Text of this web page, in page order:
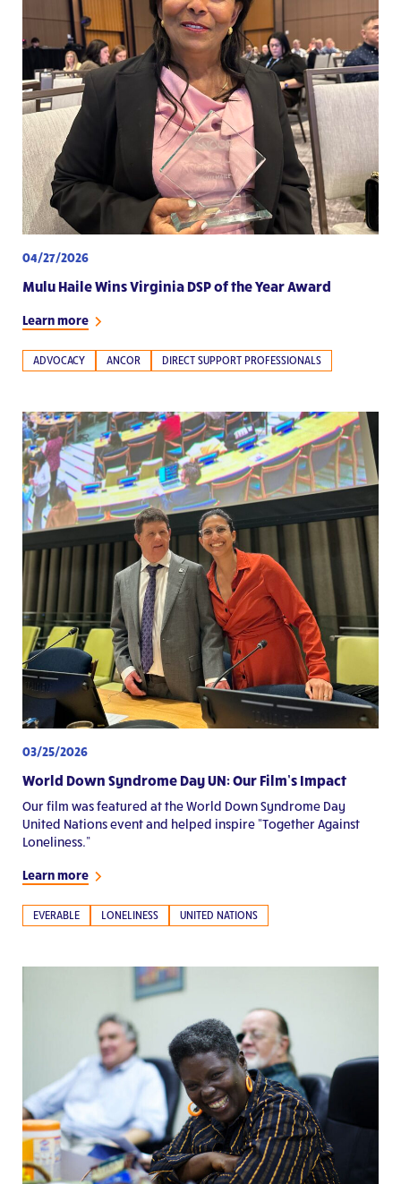
04/27/2026
Mulu Haile Wins Virginia DSP of the Year Award
Learn more
ADVOCACY ANCOR DIRECT SUPPORT PROFESSIONALS
03/25/2026
World Down Syndrome Day UN: Our Film’s Impact
Our film was featured at the World Down Syndrome Day
United Nations event and helped inspire “Together Against
Loneliness.”
Learn more
EVERABLE LONELINESS UNITED NATIONS